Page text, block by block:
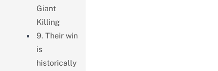
Giant
Killing
9. Their win
is
historically